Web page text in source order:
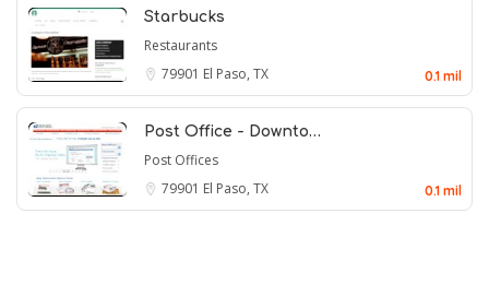
Starbucks
Restaurants
79901 El Paso, TX 0.1 mil
Post Office - Downto…
Post Offices
79901 El Paso, TX 0.1 mil